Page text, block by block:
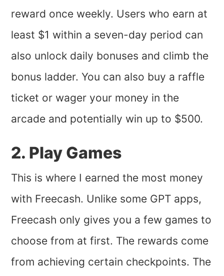
reward once weekly. Users who earn at
least $1 within a seven-day period can
also unlock daily bonuses and climb the
bonus ladder. You can also buy a raffle
ticket or wager your money in the
arcade and potentially win up to $500.
2. Play Games
This is where I earned the most money
with Freecash. Unlike some GPT apps,
Freecash only gives you a few games to
choose from at first. The rewards come
from achieving certain checkpoints. The